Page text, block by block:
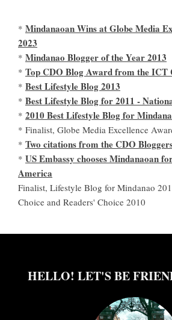
* Mindanaoan Wins at Globe Media
2023
* Mindanao Blogger of the Year 2013
* Top CDO Blog Award from the ICT
* Best Lifestyle Blog 2013
* Best Lifestyle Blog for 2011 -
* 2010 Best Lifestyle Blog for
* Finalist, Globe Media Excellence
* Two citations from the CDO
* US Embassy chooses Mindanaoan
America
Finalist, Lifestyle Blog for Mindanao
Choice and Readers' Choice 2010
HELLO! LET'S BE